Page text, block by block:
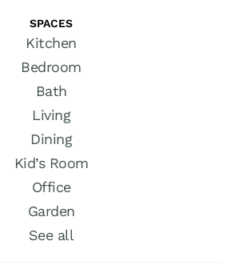
SPACES
Kitchen
Bedroom
Bath
Living
Dining
Kid’s Room
Office
Garden
See all